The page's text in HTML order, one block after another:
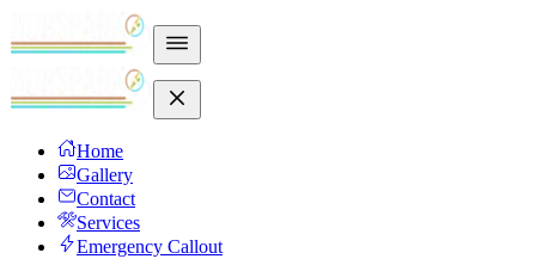
Home
Gallery
Contact
Services
Emergency Callout